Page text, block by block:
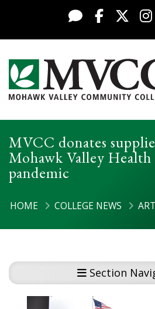
Skip to
Display preferences
Live ChatX
Mohawk Valley
MVCC donates
Mohawk Valley
pandemic
HOME COLLEGE NEWS
Section